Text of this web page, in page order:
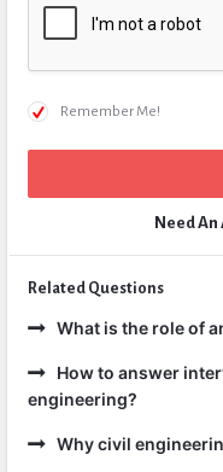
Remember Me!
Need An
Related Questions
What is the role of
How to answer
engineering?
Why civil